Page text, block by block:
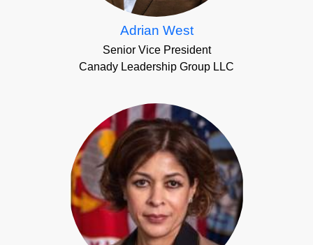
Adrian West
Senior Vice President
Canady Leadership Group LLC